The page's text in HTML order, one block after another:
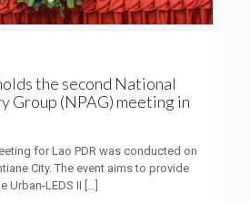
the second National
Group (NPAG) meeting in
for Lao PDR was conducted on
City. The event aims to provide
Urban-LEDS II […]